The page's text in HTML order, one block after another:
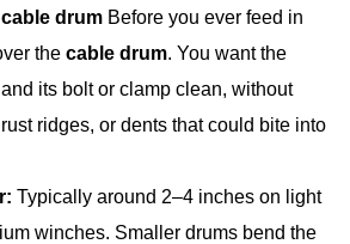
drum Before you ever feed in
the cable drum. You want the
its bolt or clamp clean, without
ridges, or dents that could bite into
Typically around 2–4 inches on light
winches. Smaller drums bend the